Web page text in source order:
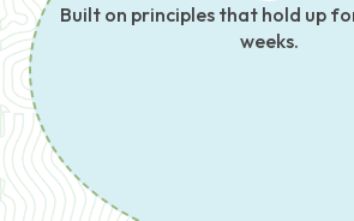
Built on principles that hold up
weeks.